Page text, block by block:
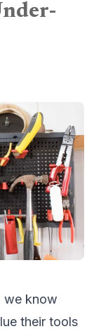
we know
their tools